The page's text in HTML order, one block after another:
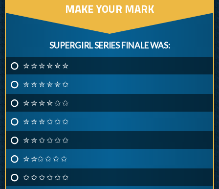
MAKE YOUR MARK
SUPERGIRL SERIES FINALE WAS:
✮ ✮ ✮ ✮ ✮ ✮
✮ ✮ ✮ ✮ ✮ ✩
✮ ✮ ✮ ✮ ✩ ✩
✮ ✮ ✮ ✩ ✩ ✩
✮ ✮ ✩ ✩ ✩ ✩
✮ ✮✩ ✩ ✩ ✩
✩ ✩ ✩ ✩ ✩ ✩